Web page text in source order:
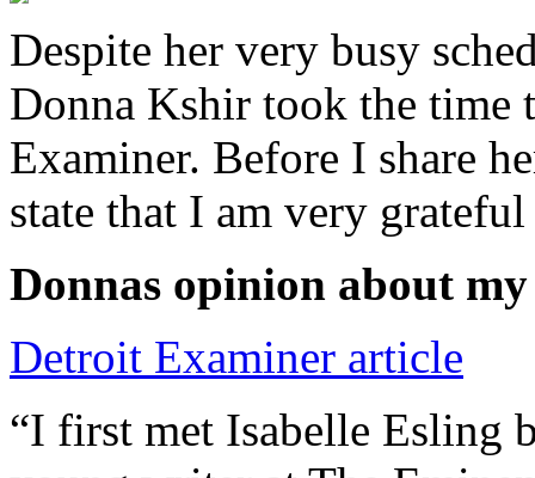
Despite her very busy
Donna Kshir took the
Examiner. Before I share
state that I am very
Donnas opinion about
Detroit Examiner article
“I first met Isabelle Esling